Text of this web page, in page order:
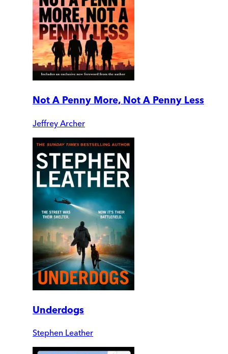
Not A Penny More, Not A Penny Less
Jeffrey Archer
Underdogs
Stephen Leather